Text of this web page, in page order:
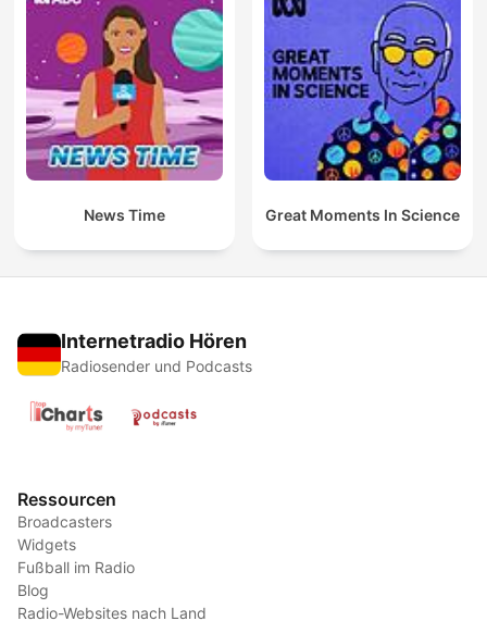
News Time Great Moments In Science
Internetradio Hören
Radiosender und Podcasts
Ressourcen
Broadcasters
Widgets
Fußball im Radio
Blog
Radio-Websites nach Land